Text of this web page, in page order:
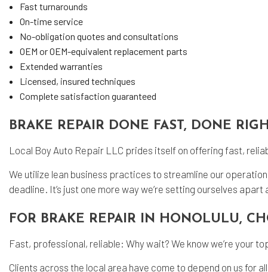
Fast turnarounds
On-time service
No-obligation quotes and consultations
OEM or OEM-equivalent replacement parts
Extended warranties
Licensed, insured techniques
Complete satisfaction guaranteed
BRAKE REPAIR DONE FAST, DONE
Local Boy Auto Repair LLC prides itself on offering fast,
We utilize lean business practices to streamline our
deadline. It’s just one more way we’re setting ourselves
FOR BRAKE REPAIR IN HONOLULU,
Fast, professional, reliable: Why wait? We know we’re your
Clients across the local area have come to depend on us for